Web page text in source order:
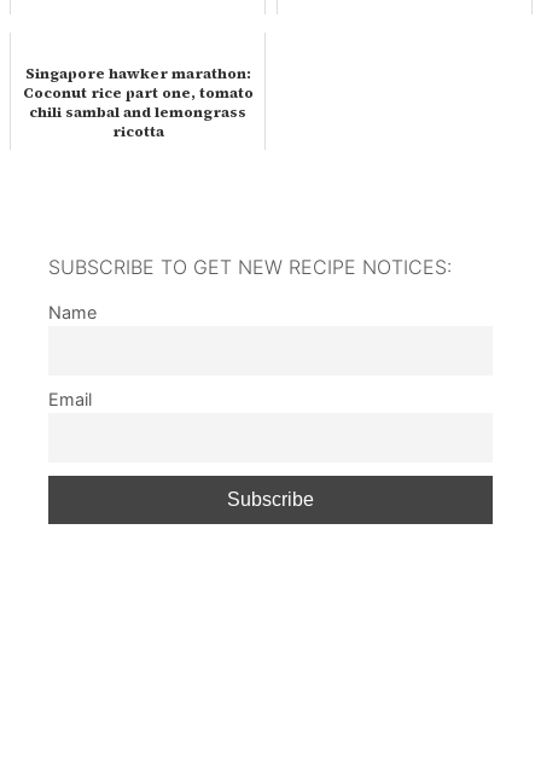
Singapore hawker marathon:
Coconut rice part one, tomato
chili sambal and lemongrass
ricotta
SUBSCRIBE TO GET NEW RECIPE NOTICES:
Name
Email